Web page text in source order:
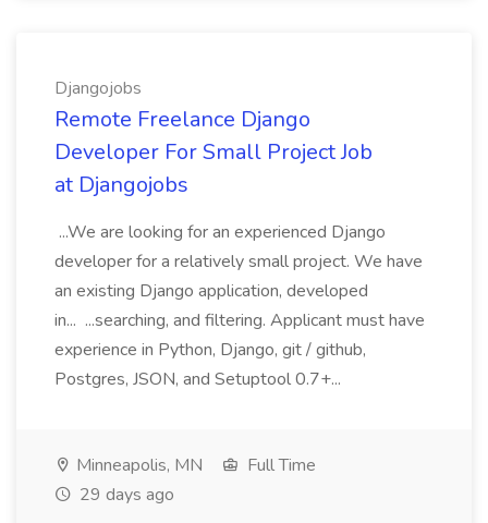
Djangojobs
Remote Freelance Django
Developer For Small Project Job
at Djangojobs
...We are looking for an experienced Django
developer for a relatively small project. We have
an existing Django application, developed
in... ...searching, and filtering. Applicant must have
experience in Python, Django, git / github,
Postgres, JSON, and Setuptool 0.7+...
Minneapolis, MN
Full Time
29 days ago